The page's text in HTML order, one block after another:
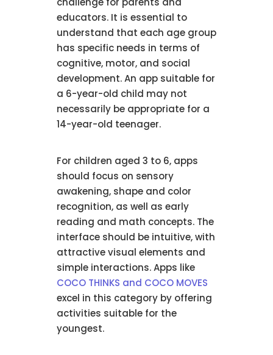
educators. It is essential to
understand that each age group
has specific needs in terms of
cognitive, motor, and social
development. An app suitable for
a 6-year-old child may not
necessarily be appropriate for a
14-year-old teenager.
For children aged 3 to 6, apps
should focus on sensory
awakening, shape and color
recognition, as well as early
reading and math concepts. The
interface should be intuitive, with
attractive visual elements and
simple interactions. Apps like
COCO THINKS and COCO MOVES
excel in this category by offering
activities suitable for the
youngest.